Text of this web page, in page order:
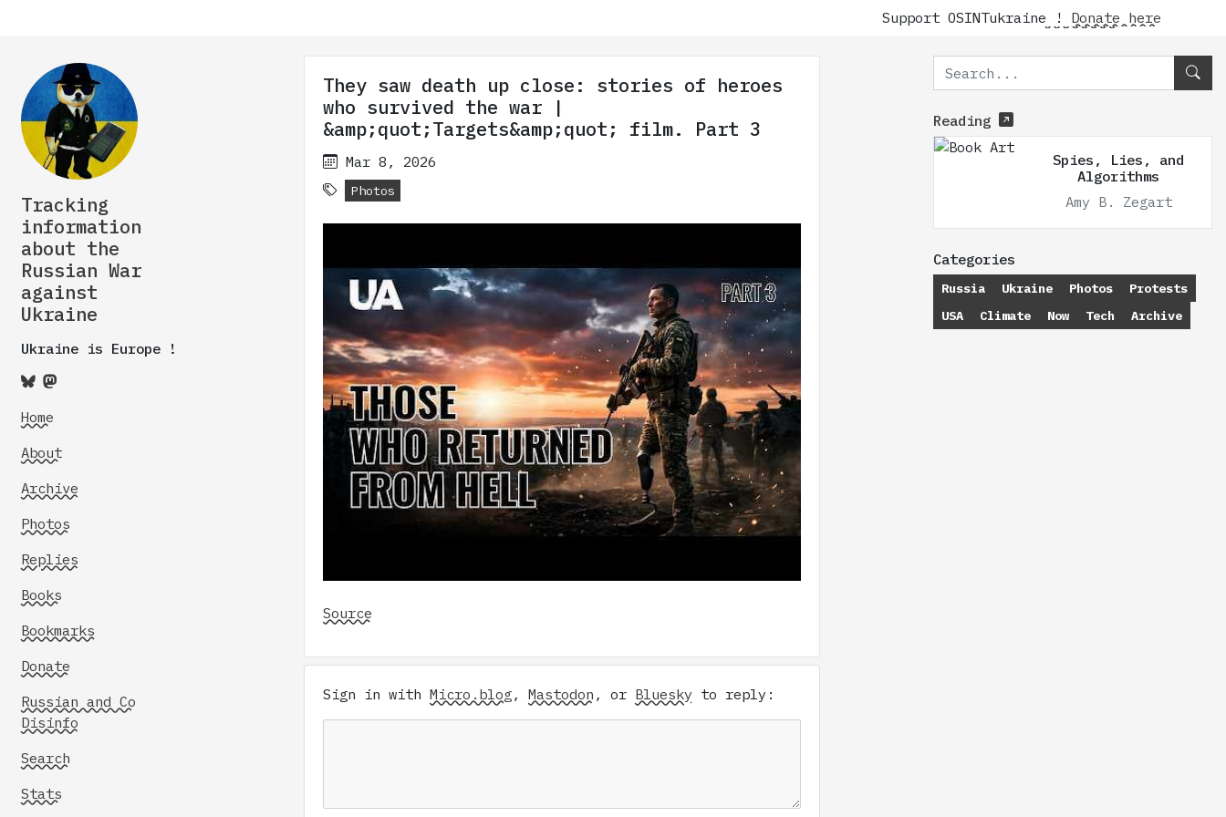
Support OSINTukraine ! Donate here
Tracking
information
about the
Russian War
against
Ukraine
Ukraine is Europe !
Home
About
Archive
Photos
Replies
Books
Bookmarks
Donate
Russian and Co
Disinfo
Search
Stats
They saw death up close: stories of heroes
who survived the war |
&amp;quot;Targets&amp;quot; film. Part 3
Mar 8, 2026
Photos
Source
Sign in withMicro.blog,Mastodon , or Bluesky to reply:
Reading
Spies, Lies, and
Algorithms
Amy B. Zegart
Categories
Russia Ukraine Photos
Protests
USA
Climate Now Tech Archive